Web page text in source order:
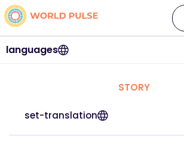
languages
STORY
set-translation